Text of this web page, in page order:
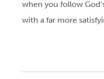
when you follow
with a far more